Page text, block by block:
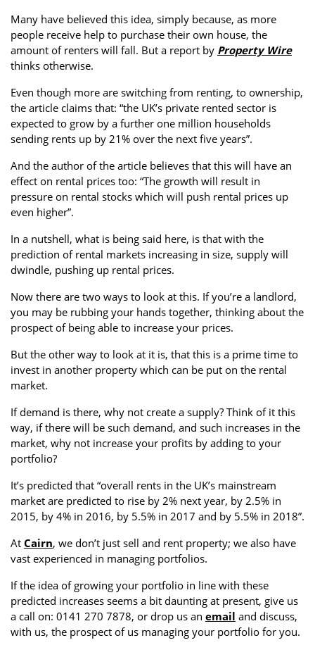
Property Development Property Factors
Property Investment Property Management Property Managers
Services Social Responsibility Staff
Student
Accommodation
Tenanted Flats Tenanted Properties
Uncategorized West End
Many have believed this idea, simply because, as more
people receive help to purchase their own house, the
amount of renters will fall. But a report by Property Wire
thinks otherwise.
Even though more are switching from renting, to ownership,
the article claims that: “the UK’s private rented sector is
expected to grow by a further one million households
sending rents up by 21% over the next five years”.
And the author of the article believes that this will have an
effect on rental prices too: “The growth will result in
pressure on rental stocks which will push rental prices up
even higher”.
In a nutshell, what is being said here, is that with the
prediction of rental markets increasing in size, supply will
dwindle, pushing up rental prices.
Now there are two ways to look at this. If you’re a landlord,
you may be rubbing your hands together, thinking about the
prospect of being able to increase your prices.
But the other way to look at it is, that this is a prime time to
invest in another property which can be put on the rental
market.
If demand is there, why not create a supply? Think of it this
way, if there will be such demand, and such increases in the
market, why not increase your profits by adding to your
portfolio?
It’s predicted that “overall rents in the UK’s mainstream
market are predicted to rise by 2% next year, by 2.5% in
2015, by 4% in 2016, by 5.5% in 2017 and by 5.5% in 2018”.
At Cairn, we don’t just sell and rent property; we also have
vast experienced in managing portfolios.
If the idea of growing your portfolio in line with these
predicted increases seems a bit daunting at present, give us
a call on: 0141 270 7878, or drop us an email and discuss,
with us, the prospect of us managing your portfolio for you.